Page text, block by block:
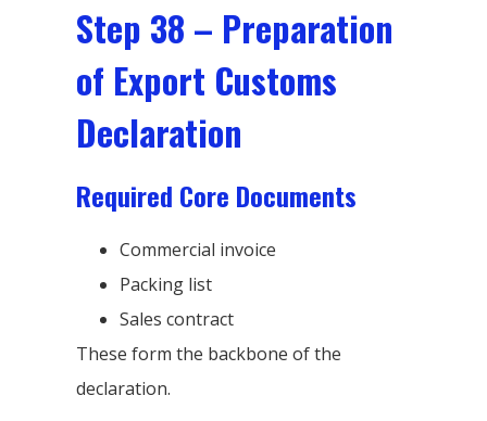
Step 38 – Preparation
of Export Customs
Declaration
Required Core Documents
Commercial invoice
Packing list
Sales contract
These form the backbone of the
declaration.